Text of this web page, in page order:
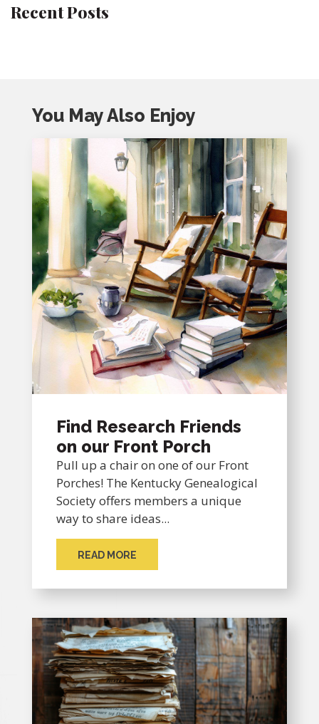
Recent Posts
You May Also Enjoy
Find Research Friends
on our Front Porch
Pull up a chair on one of our Front
Porches! The Kentucky Genealogical
Society offers members a unique
way to share ideas...
READ MORE